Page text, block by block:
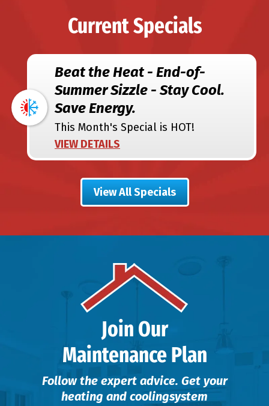
Current Specials
Beat the Heat - End-of-
Summer Sizzle - Stay Cool.
Save Energy.
This Month's Special is HOT!
VIEW DETAILS
View All Specials
Join Our
Maintenance Plan
Follow the expert advice. Get your
heating and coolingsystem